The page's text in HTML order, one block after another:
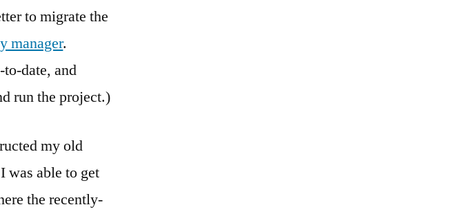
to migrate the
manager.
date, and
run the project.)
my old
was able to get
the recently-